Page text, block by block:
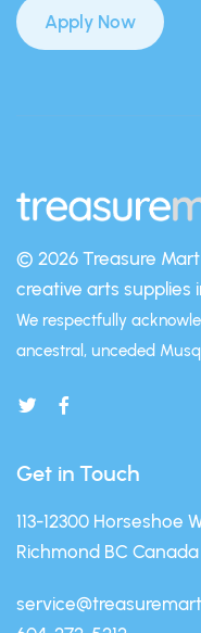
Apply Now
© 2026 Treasure Mart
creative arts supplies
We respectfully
ancestral, unceded
Get in Touch
113-12300 Horseshoe
Richmond BC Canada